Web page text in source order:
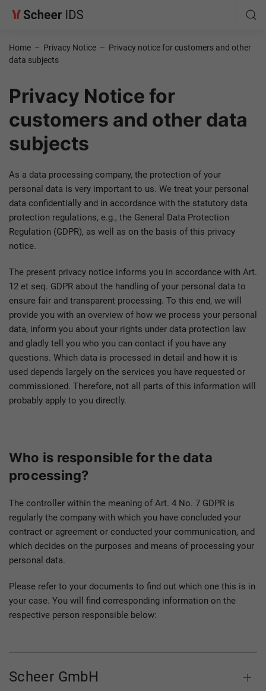
Home – Privacy Notice – Privacy notice for customers and other
data subjects
Privacy Notice for
customers and other data
subjects
As a data processing company, the protection of your
personal data is very important to us. We treat your personal
data confidentially and in accordance with the statutory data
protection regulations, e.g., the General Data Protection
Regulation (GDPR), as well as on the basis of this privacy
notice.
The present privacy notice informs you in accordance with Art.
12 et seq. GDPR about the handling of your personal data to
ensure fair and transparent processing. To this end, we will
provide you with an overview of how we process your personal
data, inform you about your rights under data protection law
and gladly tell you who you can contact if you have any
questions. Which data is processed in detail and how it is
used depends largely on the services you have requested or
commissioned. Therefore, not all parts of this information will
probably apply to you directly.
Who is responsible for the data
processing?
The controller within the meaning of Art. 4 No. 7 GDPR is
regularly the company with which you have concluded your
contract or agreement or conducted your communication, and
which decides on the purposes and means of processing your
personal data.
Please refer to your documents to find out which one this is in
your case. You will find corresponding information on the
respective person responsible below:
Scheer GmbH